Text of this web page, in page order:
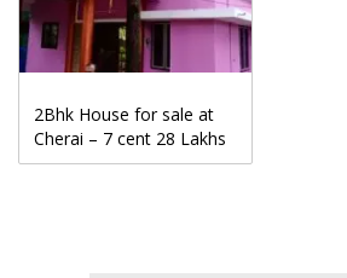
2Bhk House for sale at
Cherai – 7 cent 28 Lakhs